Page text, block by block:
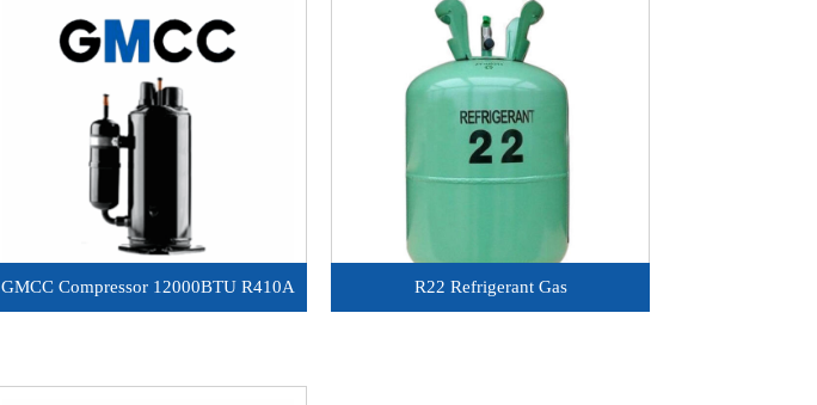
GMCC Compressor 12000BTU R410A R22 Refrigerant Gas